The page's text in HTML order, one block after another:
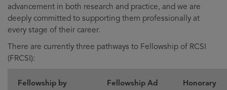
advancement in both research and practice, and we are
deeply committed to supporting them professionally at
every stage of their career.
There are currently three pathways to Fellowship of RCSI
(FRCSI):
Fellowship by
Fellowship Ad
Honorary